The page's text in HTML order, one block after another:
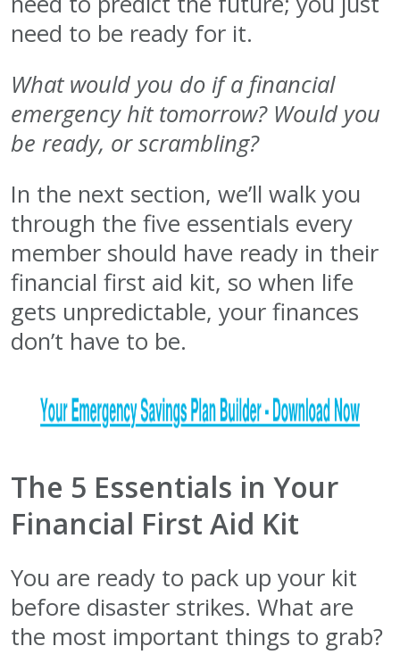
need to be ready for it.
What would you do if a financial
emergency hit tomorrow? Would you
be ready, or scrambling?
In the next section, we’ll walk you
through the five essentials every
member should have ready in their
financial first aid kit, so when life
gets unpredictable, your finances
don’t have to be.
The 5 Essentials in Your
Financial First Aid Kit
You are ready to pack up your kit
before disaster strikes. What are
the most important things to grab?